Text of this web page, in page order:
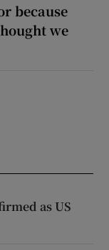
because
we
as US